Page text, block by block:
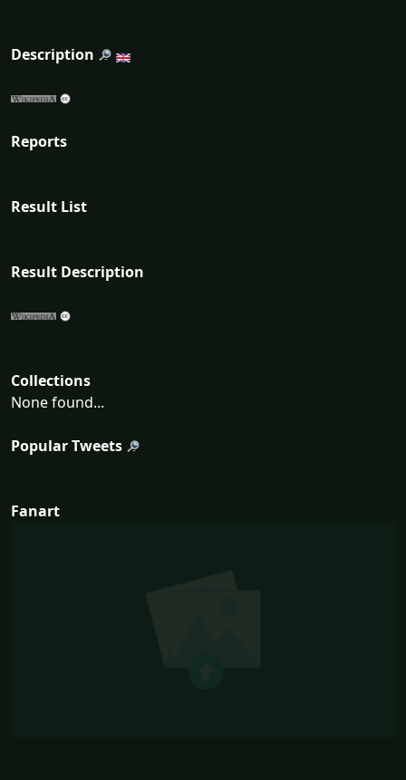
Description
Reports
Result List
Result Description
Collections
None found...
Popular Tweets
Fanart